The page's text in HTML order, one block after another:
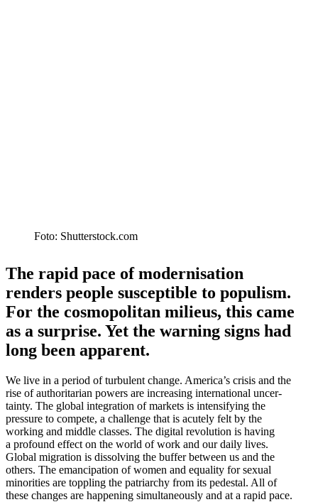
Foto: Shutterstock.com
The rapid pace of moderni­sation
renders people suscep­tible to populism.
For the cosmopolitan milieus, this came
as a surprise. Yet the warning signs had
long been apparent.
We live in a period of turbulent change. America’s crisis and the
rise of author­i­tarian powers are increasing inter­na­tional uncer­
tainty. The global integration of markets is inten­si­fying the
pressure to compete, a challenge that is acutely felt by the
working and middle classes. The digital revolution is having
a profound effect on the world of work and our daily lives.
Global migration is dissolving the buffer between us and the
others. The emanci­pation of women and equality for sexual
minorities are toppling the patri­archy from its pedestal. All of
these changes are happening simul­ta­ne­ously and at a rapid pace.